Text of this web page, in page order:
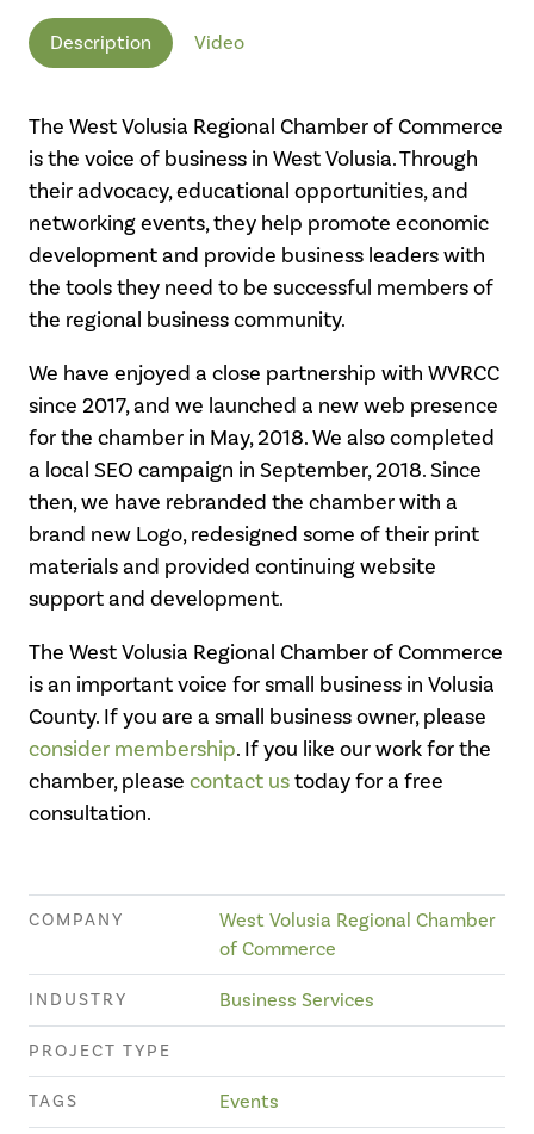
Description Video
The West Volusia Regional Chamber of Commerce
is the voice of business in West Volusia. Through
their advocacy, educational opportunities, and
networking events, they help promote economic
development and provide business leaders with
the tools they need to be successful members of
the regional business community.
We have enjoyed a close partnership with WVRCC
since 2017, and we launched a new web presence
for the chamber in May, 2018. We also completed
a local SEO campaign in September, 2018. Since
then, we have rebranded the chamber with a
brand new Logo, redesigned some of their print
materials and provided continuing website
support and development.
The West Volusia Regional Chamber of Commerce
is an important voice for small business in Volusia
County. If you are a small business owner, please
consider membership. If you like our work for the
chamber, please contact ustoday for a free
consultation.
COMPANY
West Volusia Regional Chamber
of Commerce
INDUSTRY Business Services
PROJECT TYPE
TAGS Events